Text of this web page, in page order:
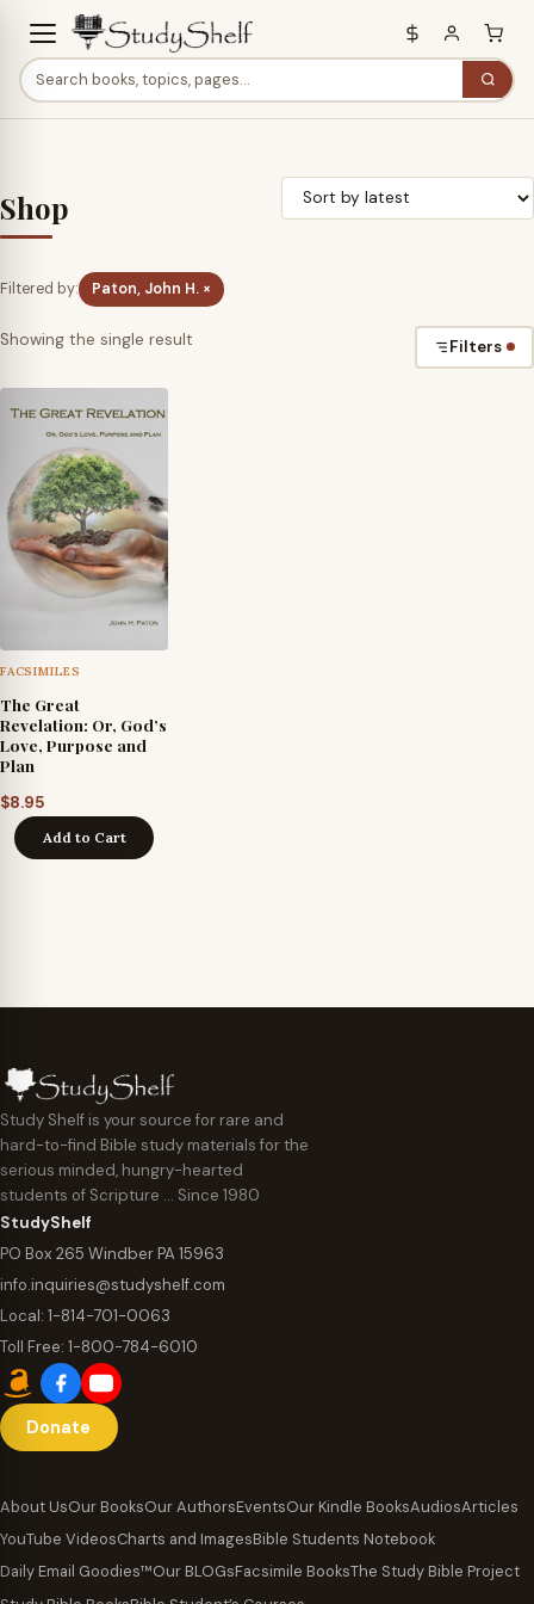
Shop
Filtered by: Paton, John H. ×
Showing the single result Filters
FACSIMILES
The Great
Revelation: Or, God’s
Love, Purpose and
Plan
$8.95
Add to Cart
Study Shelf is your source for rare and
hard-to-find Bible study materials for the
serious minded, hungry-hearted
students of Scripture … Since 1980
StudyShelf
PO Box 265 Windber PA 15963
info.inquiries@studyshelf.com
Local: 1-814-701-0063
Toll Free: 1-800-784-6010
Donate
About UsOur BooksOur AuthorsEventsOur Kindle BooksAudiosArticles
YouTube VideosCharts and ImagesBible Students Notebook
Daily Email Goodies™Our BLOGsFacsimile BooksThe Study Bible Project